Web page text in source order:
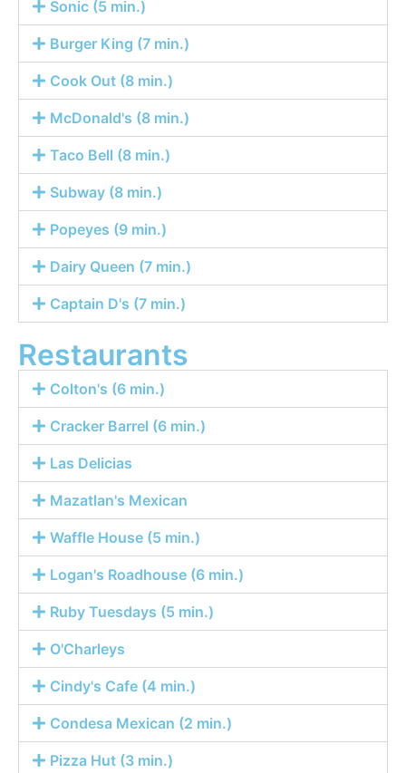
Sonic (5 min.)
Burger King (7 min.)
Cook Out (8 min.)
McDonald's (8 min.)
Taco Bell (8 min.)
Subway (8 min.)
Popeyes (9 min.)
Dairy Queen (7 min.)
Captain D's (7 min.)
Restaurants
Colton's (6 min.)
Cracker Barrel (6 min.)
Las Delicias
Mazatlan's Mexican
Waffle House (5 min.)
Logan's Roadhouse (6 min.)
Ruby Tuesdays (5 min.)
O'Charleys
Cindy's Cafe (4 min.)
Condesa Mexican (2 min.)
Pizza Hut (3 min.)